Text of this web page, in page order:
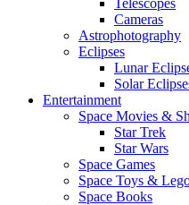
Telescopes
Cameras
Astrophotography
Eclipses
Lunar
Solar
Entertainment
Space Movies &
Star Trek
Star Wars
Space Games
Space Toys &
Space Books